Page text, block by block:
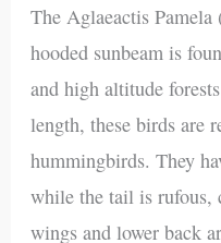
The Aglaeactis
hooded sunbeam is
and high altitude
length, these birds are
hummingbirds. They
while the tail is rufous,
wings and lower back